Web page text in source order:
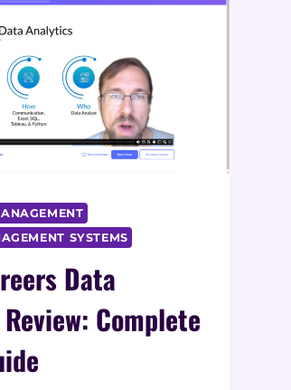
SYSTEMS
Data
Complete